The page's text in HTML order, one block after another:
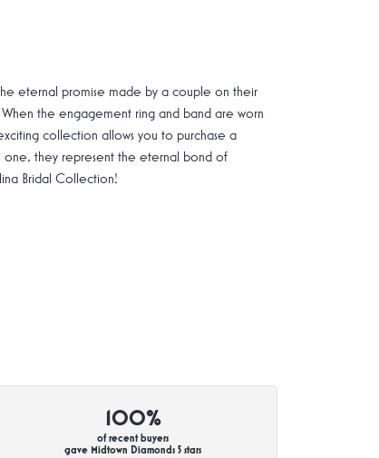
eternal promise made by a couple on their
the engagement ring and band are worn
collection allows you to purchase a
one, they represent the eternal bond of
Bridal Collection!
100%
of recent buyers
gave Midtown Diamonds 5 stars